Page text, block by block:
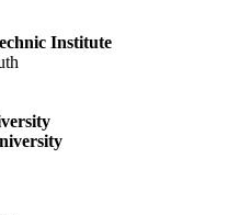
Institute